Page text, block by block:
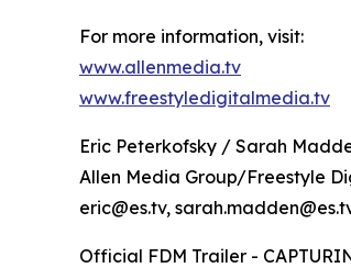
For more information, visit:
www.allenmedia.tv
www.freestyledigitalmedia.tv
Eric Peterkofsky / Sarah
Allen Media Group/Freestyle
eric@es.tv,
Official FDM Trailer -